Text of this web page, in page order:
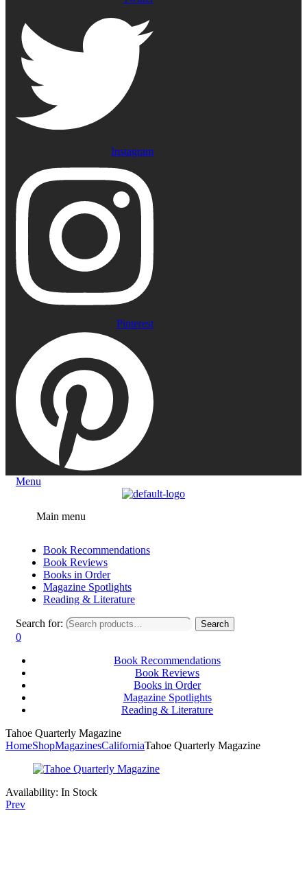
Instagram
Pinterest
Menu
Main menu
Book Recommendations
Book Reviews
Books in Order
Magazine Spotlights
Reading & Literature
Search for: Search
0
Book Recommendations
Book Reviews
Books in Order
Magazine Spotlights
Reading & Literature
Tahoe Quarterly Magazine
HomeShopMagazinesCaliforniaTahoe Quarterly Magazine
Availability: In Stock
Prev